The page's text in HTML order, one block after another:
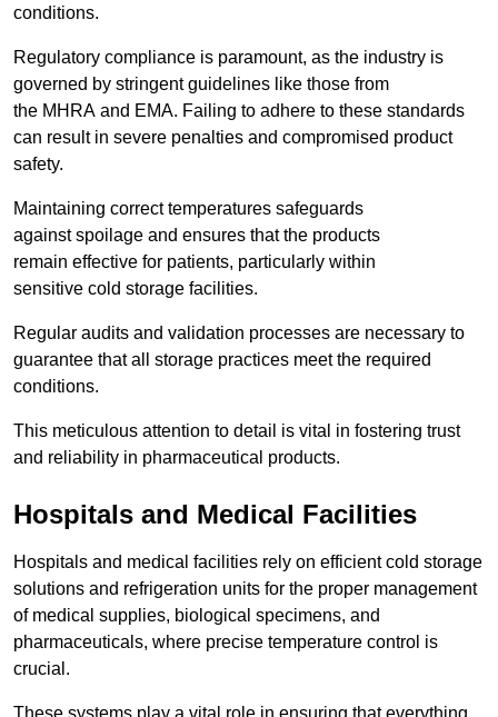
conditions.
Regulatory compliance is paramount, as the industry is
governed by stringent guidelines like those from
the MHRA and EMA. Failing to adhere to these standards
can result in severe penalties and compromised product
safety.
Maintaining correct temperatures safeguards
against spoilage and ensures that the products
remain effective for patients, particularly within
sensitive cold storage facilities.
Regular audits and validation processes are necessary to
guarantee that all storage practices meet the required
conditions.
This meticulous attention to detail is vital in fostering trust
and reliability in pharmaceutical products.
Hospitals and Medical Facilities
Hospitals and medical facilities rely on efficient cold storage
solutions and refrigeration units for the proper management
of medical supplies, biological specimens, and
pharmaceuticals, where precise temperature control is
crucial.